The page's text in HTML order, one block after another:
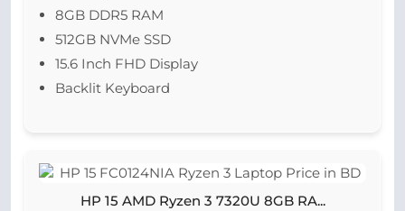
8GB DDR5 RAM
512GB NVMe SSD
15.6 Inch FHD Display
Backlit Keyboard
HP 15 AMD Ryzen 3 7320U 8GB RA...